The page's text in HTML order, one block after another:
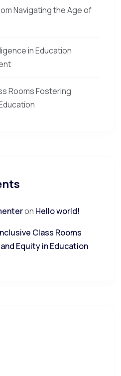
Navigating the Age of
in Education
Rooms Fostering
on Hello world!
Class Rooms
Equity in Education